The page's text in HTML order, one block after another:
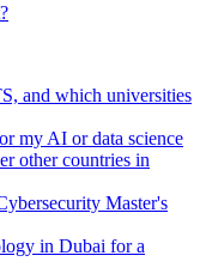
and which universities
my AI or data science
other countries in
Master's
in Dubai for a